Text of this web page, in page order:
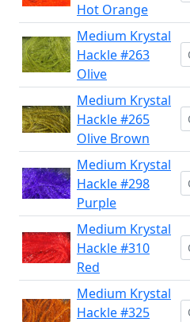
Hot Orange
Medium Krystal
Hackle #263
Olive
Medium Krystal
Hackle #265
Olive Brown
Medium Krystal
Hackle #298
Purple
Medium Krystal
Hackle #310
Red
Medium Krystal
Hackle #325